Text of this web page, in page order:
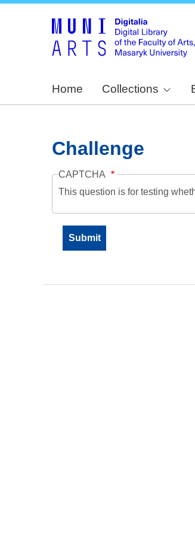
Home Collections
Challenge
CAPTCHA
This question is for testing